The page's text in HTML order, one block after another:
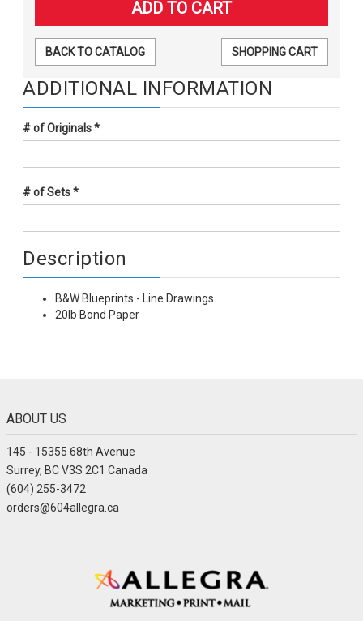
BACK TO CATALOG SHOPPING CART
ADDITIONAL INFORMATION
# of Originals*
# of Sets*
Description
B&W Blueprints - Line Drawings
20lb Bond Paper
ABOUT US
145 - 15355 68th Avenue
Surrey, BC V3S 2C1 Canada
(604) 255-3472
orders@604allegra.ca